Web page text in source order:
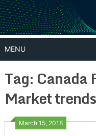
Skip
to
content
MENU
Tag: Canada
Market trends
March 15, 2018